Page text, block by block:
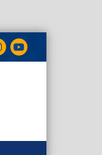
YouTube